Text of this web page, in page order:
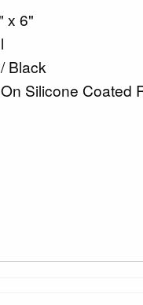
x 6"
Black
Silicone Coated